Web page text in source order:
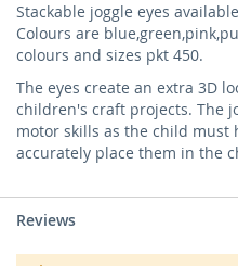
Stackable joggle eyes
Colours are
colours and sizes pkt 450.
The eyes create an extra 3D
children's craft projects. The
motor skills as the child must
accurately place them in the
Reviews